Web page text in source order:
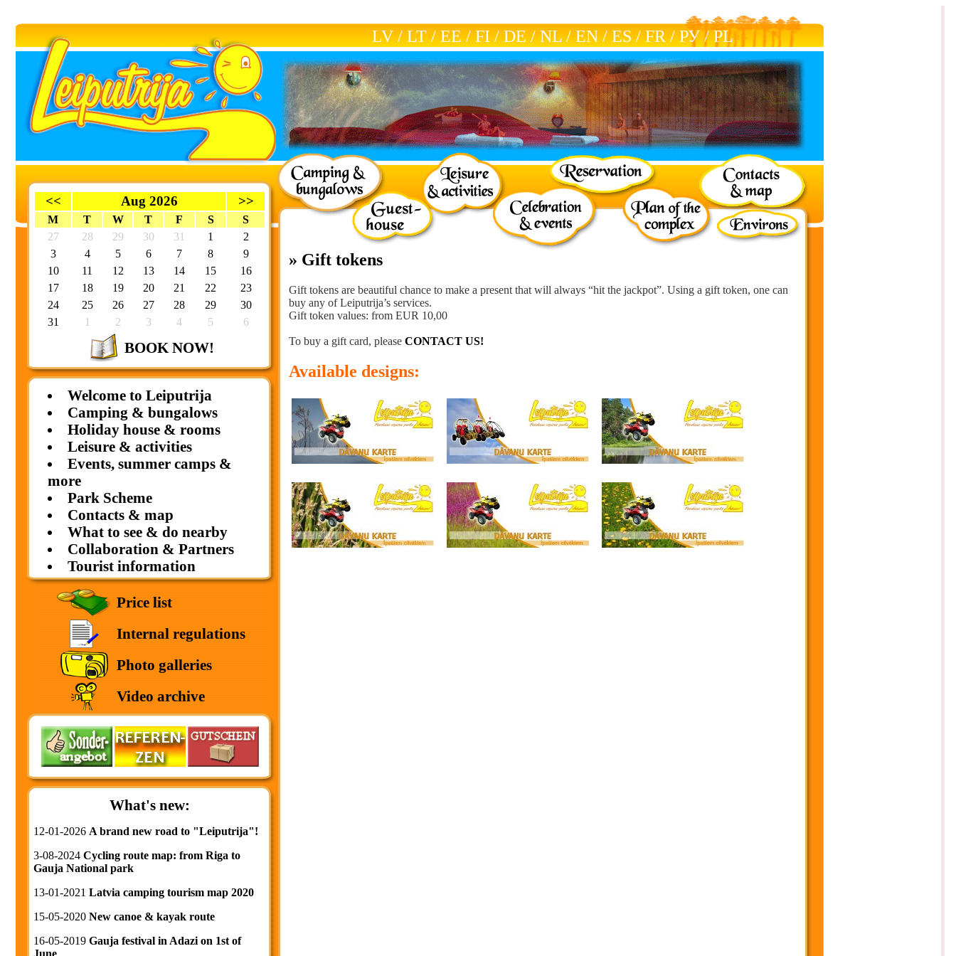
LV / LT / EE / FI / DE / NL / EN / ES / FR / РУ/РL
<< Aug 2026 >>
M T W T F S
S
27
28 29 30 31 1
2
3
4 5 6 7 8
9
10
11 12 13 14 15
16
17
18 19 20 21 22
23
24
25 26 27 28 29
30
31
1 2 3 4 5 6
BOOK NOW!
Welcome to Leiputrija
Camping & bungalows
Holiday house & rooms
Leisure & activities
Events, summer camps &
more
Park Scheme
Contacts & map
What to see & do nearby
Collaboration & Partners
Tourist information
Price list
Internal regulations
Photo galleries
Video archive
What's new:
12-01-2026 A brand new road to "Leiputrija"!
3-08-2024 Cycling route map: from Riga to
Gauja National park
13-01-2021 Latvia camping tourism map 2020
15-05-2020 New canoe & kayak route
16-05-2019 Gauja festival in Adazi on 1st of
June
» Gift tokens
Gift tokens are beautiful chance to make a present that will always “hit the jackpot”. Using a gift token, one can
buy any of Leiputrija’s services.
Gift token values: from EUR 10,00
To buy a gift card, please CONTACT US!
Available designs: